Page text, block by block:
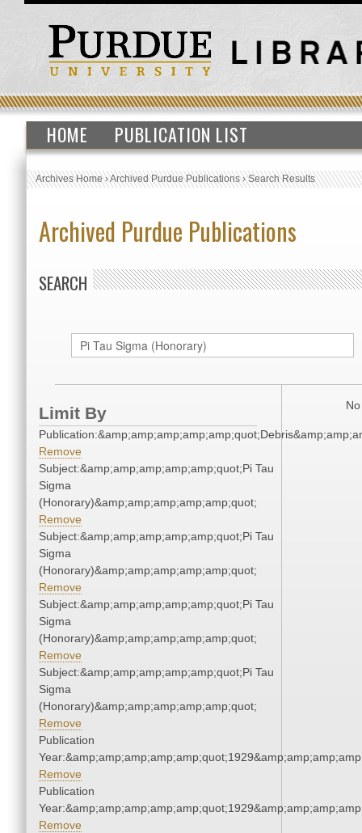
HOME PUBLICATION LIST
Archives Home›Archived Purdue Publications›Search Results
Archived Purdue Publications
SEARCH
Limit By
Remove
Subject:&amp;amp;amp;amp;amp;quot;Pi Tau
Sigma
(Honorary)&amp;amp;amp;amp;amp;quot;
Remove
Subject:&amp;amp;amp;amp;amp;quot;Pi Tau
Sigma
(Honorary)&amp;amp;amp;amp;amp;quot;
Remove
Subject:&amp;amp;amp;amp;amp;quot;Pi Tau
Sigma
(Honorary)&amp;amp;amp;amp;amp;quot;
Remove
Subject:&amp;amp;amp;amp;amp;quot;Pi Tau
Sigma
(Honorary)&amp;amp;amp;amp;amp;quot;
Remove
Publication
Remove
Publication
Remove